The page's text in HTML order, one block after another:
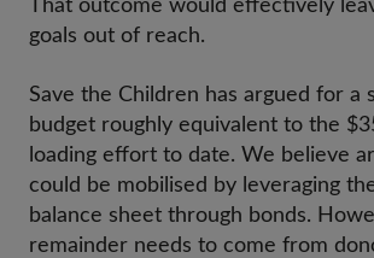
That outcome would effectively
goals out of reach.
Save the Children has argued for a
budget roughly equivalent to the
loading effort to date. We believe
could be mobilised by leveraging
balance sheet through bonds.
remainder needs to come from